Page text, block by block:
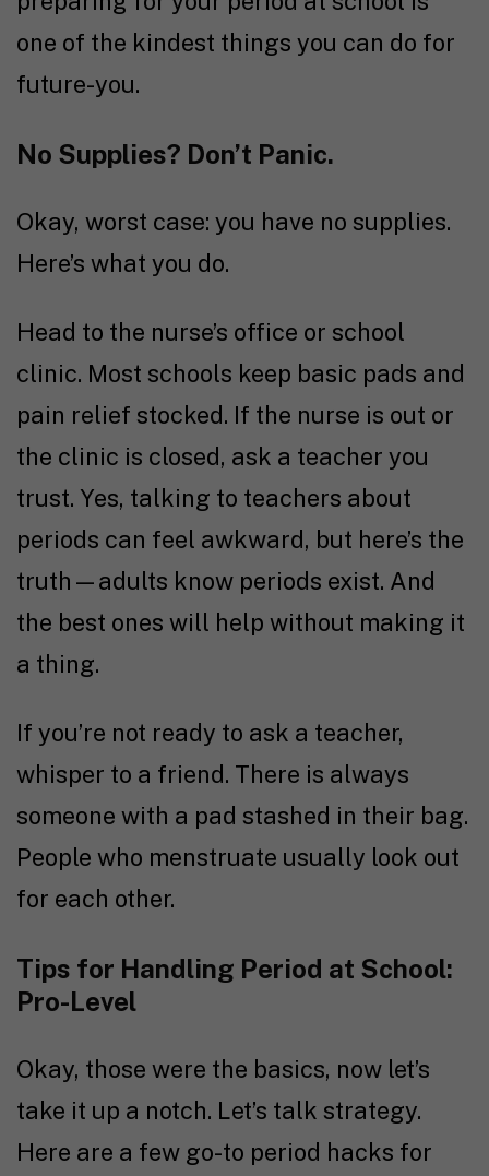
one of the kindest things you can do for
future-you.
No Supplies? Don’t Panic.
Okay, worst case: you have no supplies.
Here’s what you do.
Head to the nurse’s office or school
clinic. Most schools keep basic pads and
pain relief stocked. If the nurse is out or
the clinic is closed, ask a teacher you
trust. Yes, talking to teachers about
periods can feel awkward, but here’s the
truth—adults know periods exist. And
the best ones will help without making it
a thing.
If you’re not ready to ask a teacher,
whisper to a friend. There is always
someone with a pad stashed in their bag.
People who menstruate usually look out
for each other.
Tips for Handling Period at School:
Pro-Level
Okay, those were the basics, now let’s
take it up a notch. Let’s talk strategy.
Here are a few go-to period hacks for